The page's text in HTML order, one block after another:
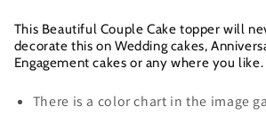
This Beautiful Couple Cake topper will
decorate this on Wedding cakes,
Engagement cakes or any where you like.
There is a color chart in the image